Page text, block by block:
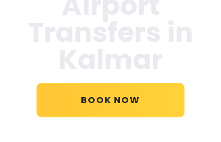
BOOK NOW